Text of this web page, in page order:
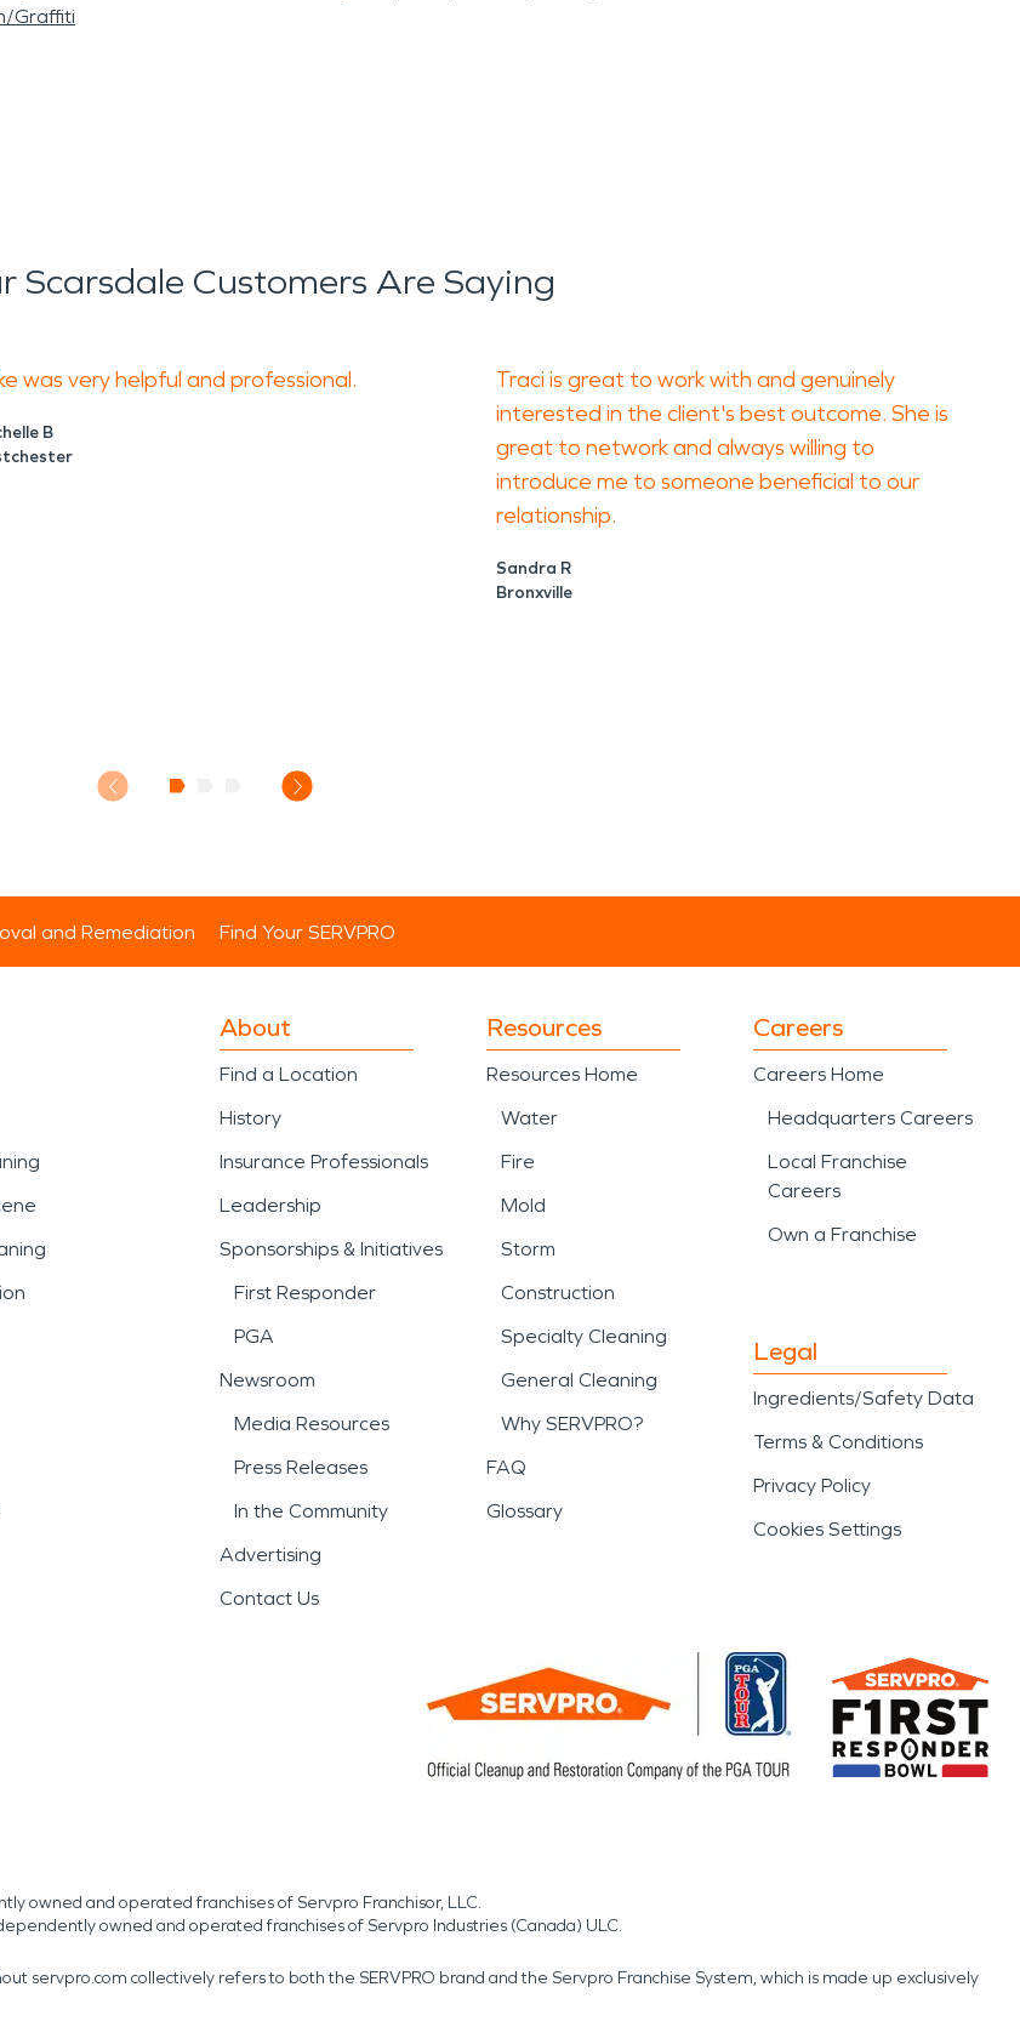
Graffiti
Scarsdale Customers Are Saying
was very helpful and professional.
B
Traci is great to work with and genuinely
interested in the client's best outcome. She is
great to network and always willing to
introduce me to someone beneficial to our
relationship.
Sandra R
Bronxville
and Remediation Find Your SERVPRO
About
Find a Location
History
Insurance Professionals
Leadership
Sponsorships & Initiatives
First Responder
PGA
Newsroom
Media Resources
Press Releases
In the Community
Advertising
Contact Us
Resources
Resources Home
Water
Fire
Mold
Storm
Construction
Specialty Cleaning
General Cleaning
Why SERVPRO?
FAQ
Glossary
Careers
Careers Home
Headquarters Careers
Local Franchise
Careers
Own a Franchise
Legal
Ingredients/Safety Data
Terms & Conditions
Privacy Policy
Cookies Settings
owned and operated franchises of Servpro Franchisor, LLC.
owned and operated franchises of Servpro Industries (Canada) ULC.
servpro.com collectively refers to both the SERVPRO brand and the Servpro Franchise System, which is made up exclusively